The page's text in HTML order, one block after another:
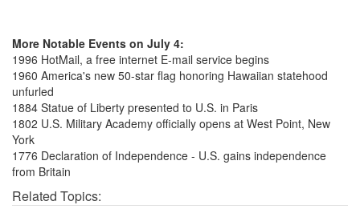
More Notable Events on July 4:
1996 HotMail, a free internet E-mail service begins
1960 America's new 50-star flag honoring Hawaiian statehood
unfurled
1884 Statue of Liberty presented to U.S. in Paris
1802 U.S. Military Academy officially opens at West Point, New
York
1776 Declaration of Independence - U.S. gains independence
from Britain
Related Topics: